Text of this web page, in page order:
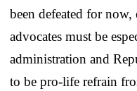
been defeated for
advocates must be
administration and
to be pro-life refrain